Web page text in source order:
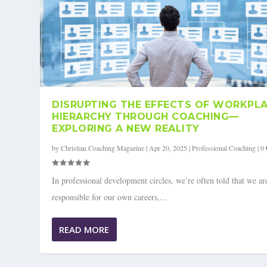
DISRUPTING THE EFFECTS OF
HIERARCHY THROUGH COACHING—
EXPLORING A NEW REALITY
byChristian Coaching Magazine|Apr 20, 2025 |Professional Coaching|0
In professional development circles, we’re often told that we
responsible for our own careers,...
READ MORE